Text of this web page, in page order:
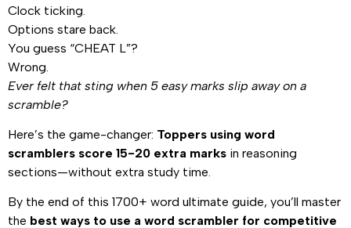
Clock ticking.
Options stare back.
You guess “CHEAT L”?
Wrong.
Ever felt that sting when 5 easy marks slip away on a
scramble?
Here’s the game-changer: Toppers using word
scramblers score 15-20 extra marks in reasoning
sections—without extra study time.
By the end of this 1700+ word ultimate guide, you’ll master
the best ways to use a word scrambler for competitive